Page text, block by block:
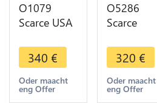
O1079
Scarce USA
Patriotic
Cent 1863
Peace for
ever PCGS
340 €
Oder maacht
eng Offer
O5286
Scarce
Tadeusz
Kościuszko
Poland USA
War 1818
320 €
Oder maacht
eng Offer